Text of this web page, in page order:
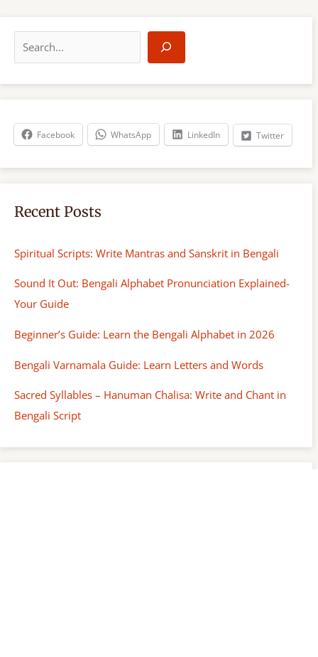
a
r
h
Facebook WhatsApp LinkedIn Twitter
Recent Posts
Spiritual Scripts: Write Mantras and Sanskrit in Bengali
Sound It Out: Bengali Alphabet Pronunciation Explained-
Your Guide
Beginner’s Guide: Learn the Bengali Alphabet in 2026
Bengali Varnamala Guide: Learn Letters and Words
Sacred Syllables – Hanuman Chalisa: Write and Chant in
Bengali Script